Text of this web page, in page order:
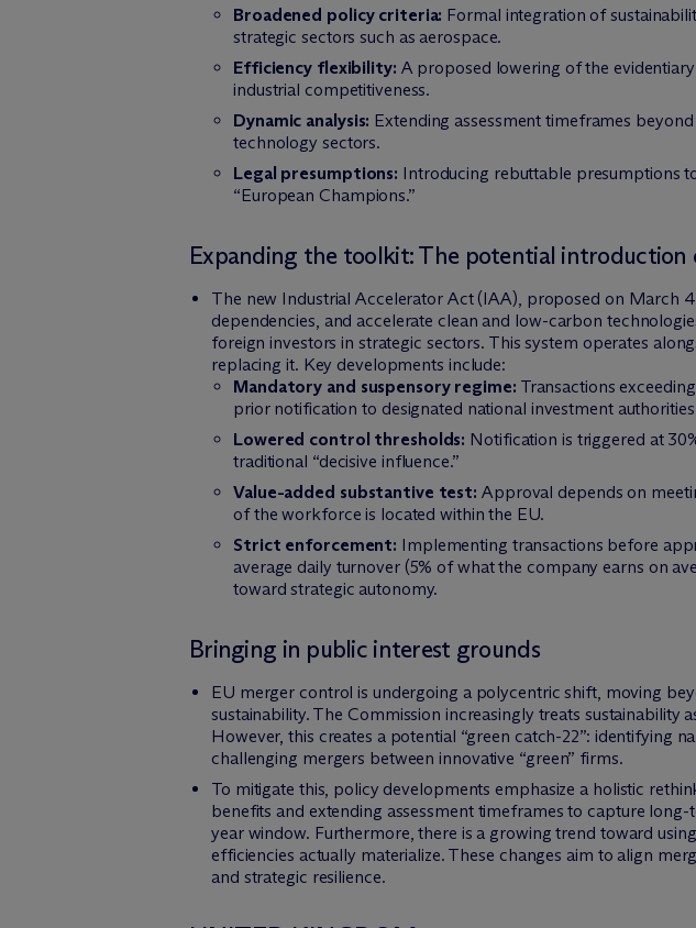
Broadened policy criteria: Formal integration of
strategic sectors such as aerospace.
Efficiency flexibility: A proposed lowering of the
industrial competitiveness.
Dynamic analysis: Extending assessment timeframes
technology sectors.
Legal presumptions: Introducing rebuttable presumptions
“European Champions.”
Expanding the toolkit: The potential introduction
The new Industrial Accelerator Act (IAA), proposed on March
dependencies, and accelerate clean and low-carbon
foreign investors in strategic sectors. This system operates
replacing it. Key developments include:
Mandatory and suspensory regime: Transactions
prior notification to designated national investment
Lowered control thresholds: Notification is triggered at
traditional “decisive influence.”
Value-added substantive test: Approval depends on
of the workforce is located within the EU.
Strict enforcement: Implementing transactions before
average daily turnover (5% of what the company earns on
toward strategic autonomy.
Bringing in public interest grounds
EU merger control is undergoing a polycentric shift, moving
sustainability. The Commission increasingly treats
However, this creates a potential “green catch-22”: identifying
challenging mergers between innovative “green” firms.
To mitigate this, policy developments emphasize a holistic
benefits and extending assessment timeframes to capture
year window. Furthermore, there is a growing trend toward
efficiencies actually materialize. These changes aim to align
and strategic resilience.